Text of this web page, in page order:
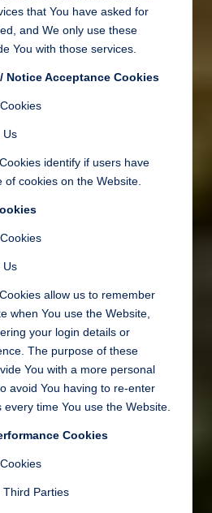
that You have asked for
and We only use these
You with those services.
Notice Acceptance Cookies
Us
identify if users have
of cookies on the Website.
Us
allow us to remember
when You use the Website,
your login details or
The purpose of these
You with a more personal
avoid You having to re-enter
time You use the Website.
Cookies
Third Parties